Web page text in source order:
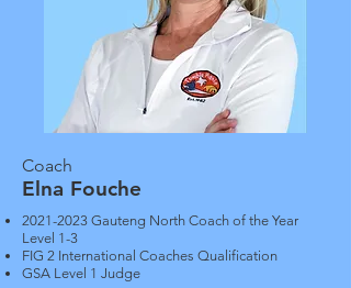
Coach
Elna Fouche
2021-2023 Gauteng North Coach of the Year
Level 1-3
FIG 2 International Coaches Qualification
GSA Level 1 Judge